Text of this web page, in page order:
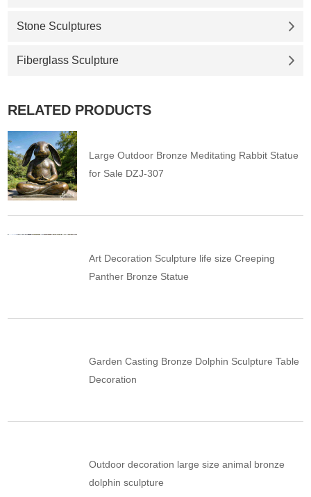
Stone Sculptures
Fiberglass Sculpture
RELATED PRODUCTS
Large Outdoor Bronze Meditating Rabbit Statue
for Sale DZJ-307
Art Decoration Sculpture life size Creeping
Panther Bronze Statue
Garden Casting Bronze Dolphin Sculpture Table
Decoration
Outdoor decoration large size animal bronze
dolphin sculpture